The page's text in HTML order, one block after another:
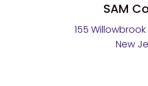
SAM
155 Willowbrook
New